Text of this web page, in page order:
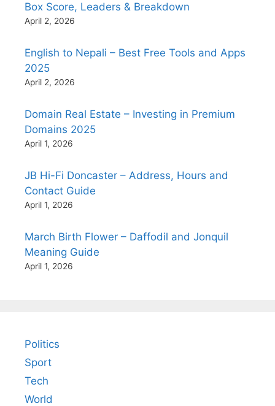
Box Score, Leaders & Breakdown
April 2, 2026
English to Nepali – Best Free Tools and Apps
2025
April 2, 2026
Domain Real Estate – Investing in Premium
Domains 2025
April 1, 2026
JB Hi-Fi Doncaster – Address, Hours and
Contact Guide
April 1, 2026
March Birth Flower – Daffodil and Jonquil
Meaning Guide
April 1, 2026
Politics
Sport
Tech
World